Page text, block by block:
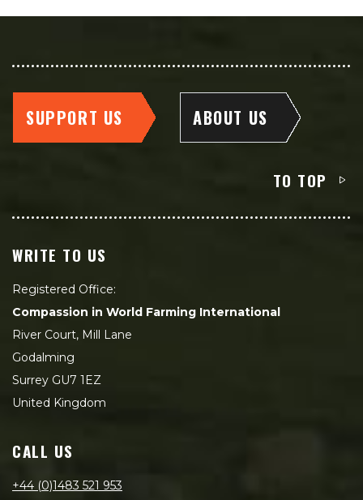
SUPPORT US ABOUT US
TO TOP
WRITE TO US
Registered Office:
Compassion in World Farming International
River Court, Mill Lane
Godalming
Surrey GU7 1EZ
United Kingdom
CALL US
+44 (0)1483 521 953